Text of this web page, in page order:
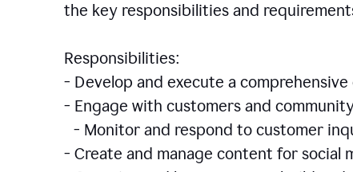
the key responsibilities and
Responsibilities:
- Develop and execute a
- Engage with customers and
- Monitor and respond to customer
- Create and manage content for social